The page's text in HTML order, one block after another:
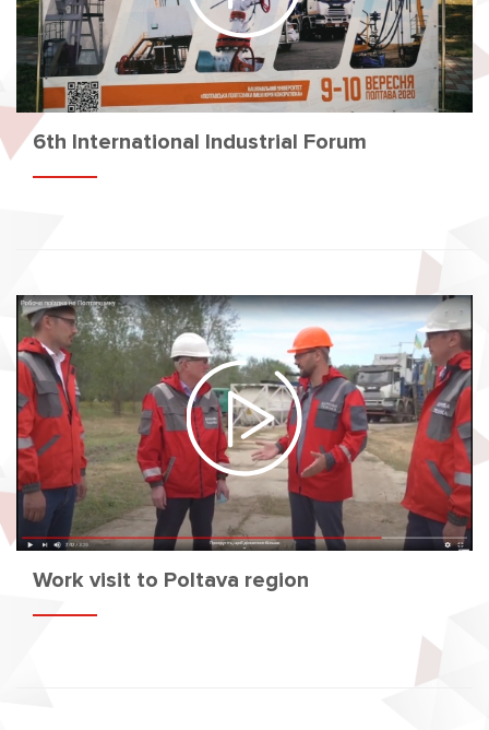
6th International Industrial Forum
Work visit to Poltava region